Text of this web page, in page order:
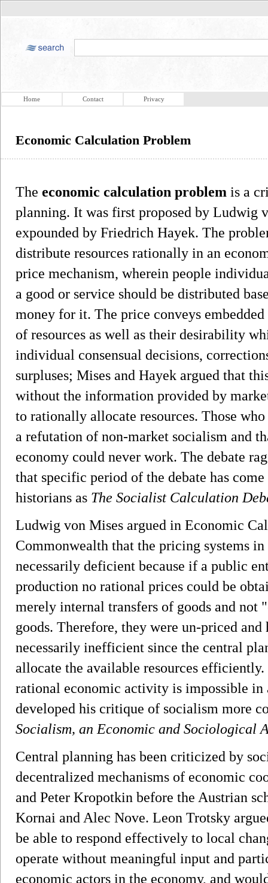
Home Contact Privacy
Economic Calculation Problem
The economic calculation problem is a
planning. It was first proposed by Ludwig
expounded by Friedrich Hayek. The
distribute resources rationally in an
price mechanism, wherein people
a good or service should be distributed
money for it. The price conveys
of resources as well as their desirability
individual consensual decisions,
surpluses; Mises and Hayek argued that
without the information provided by
to rationally allocate resources. Those
a refutation of non-market socialism and
economy could never work. The debate
that specific period of the debate has
historians as The Socialist Calculation
Ludwig von Mises argued in Economic
Commonwealth that the pricing systems
necessarily deficient because if a public
production no rational prices could be
merely internal transfers of goods and
goods. Therefore, they were un-priced and
necessarily inefficient since the central
allocate the available resources
rational economic activity is impossible
developed his critique of socialism more
Socialism, an Economic and Sociological
Central planning has been criticized by
decentralized mechanisms of economic
and Peter Kropotkin before the Austrian
Kornai and Alec Nove. Leon Trotsky
be able to respond effectively to local
operate without meaningful input and
economic actors in the economy, and